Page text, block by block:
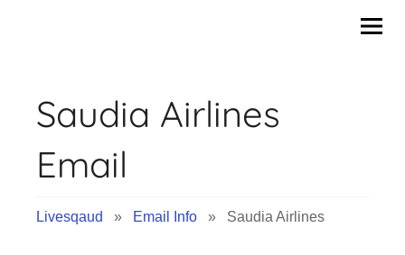
Saudia Airlines
Email
Livesqaud » Email Info » Saudia Airlines